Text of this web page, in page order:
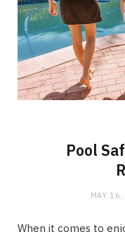
Pool
MAY
When it comes to